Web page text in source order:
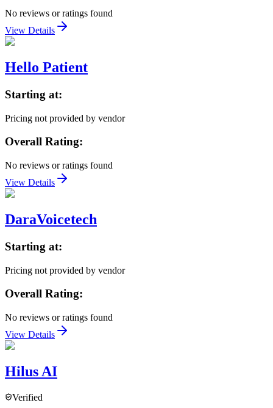
No reviews or ratings found
View Details
Hello Patient
Starting at:
Pricing not provided by vendor
Overall Rating:
No reviews or ratings found
View Details
DaraVoicetech
Starting at:
Pricing not provided by vendor
Overall Rating:
No reviews or ratings found
View Details
Hilus AI
Verified